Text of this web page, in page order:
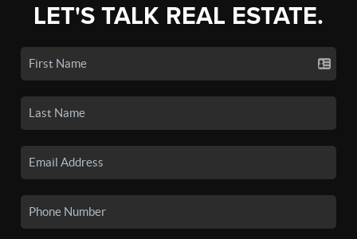
LET'S TALK REAL ESTATE.